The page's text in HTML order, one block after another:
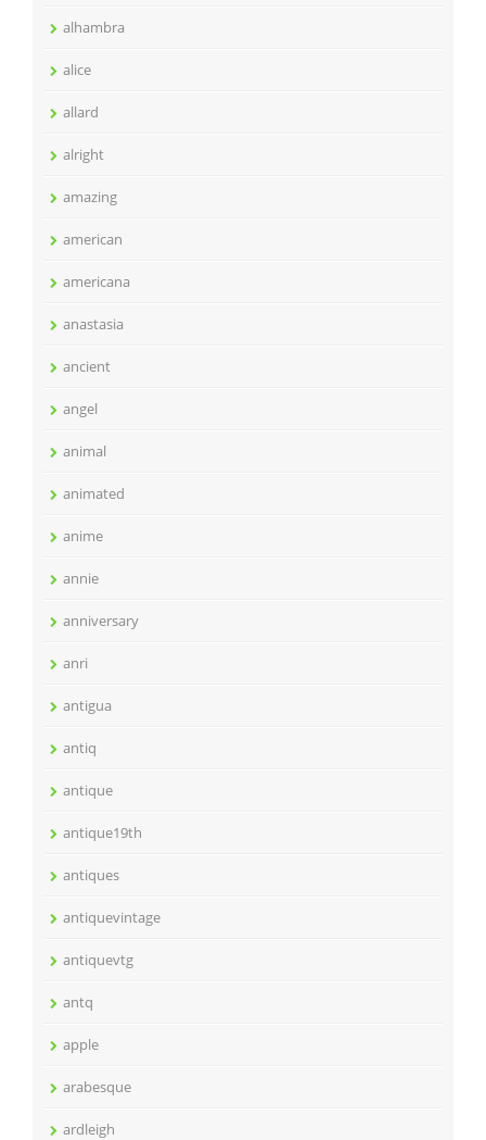
alhambra
alice
allard
alright
amazing
american
americana
anastasia
ancient
angel
animal
animated
anime
annie
anniversary
anri
antigua
antiq
antique
antique19th
antiques
antiquevintage
antiquevtg
antq
apple
arabesque
ardleigh